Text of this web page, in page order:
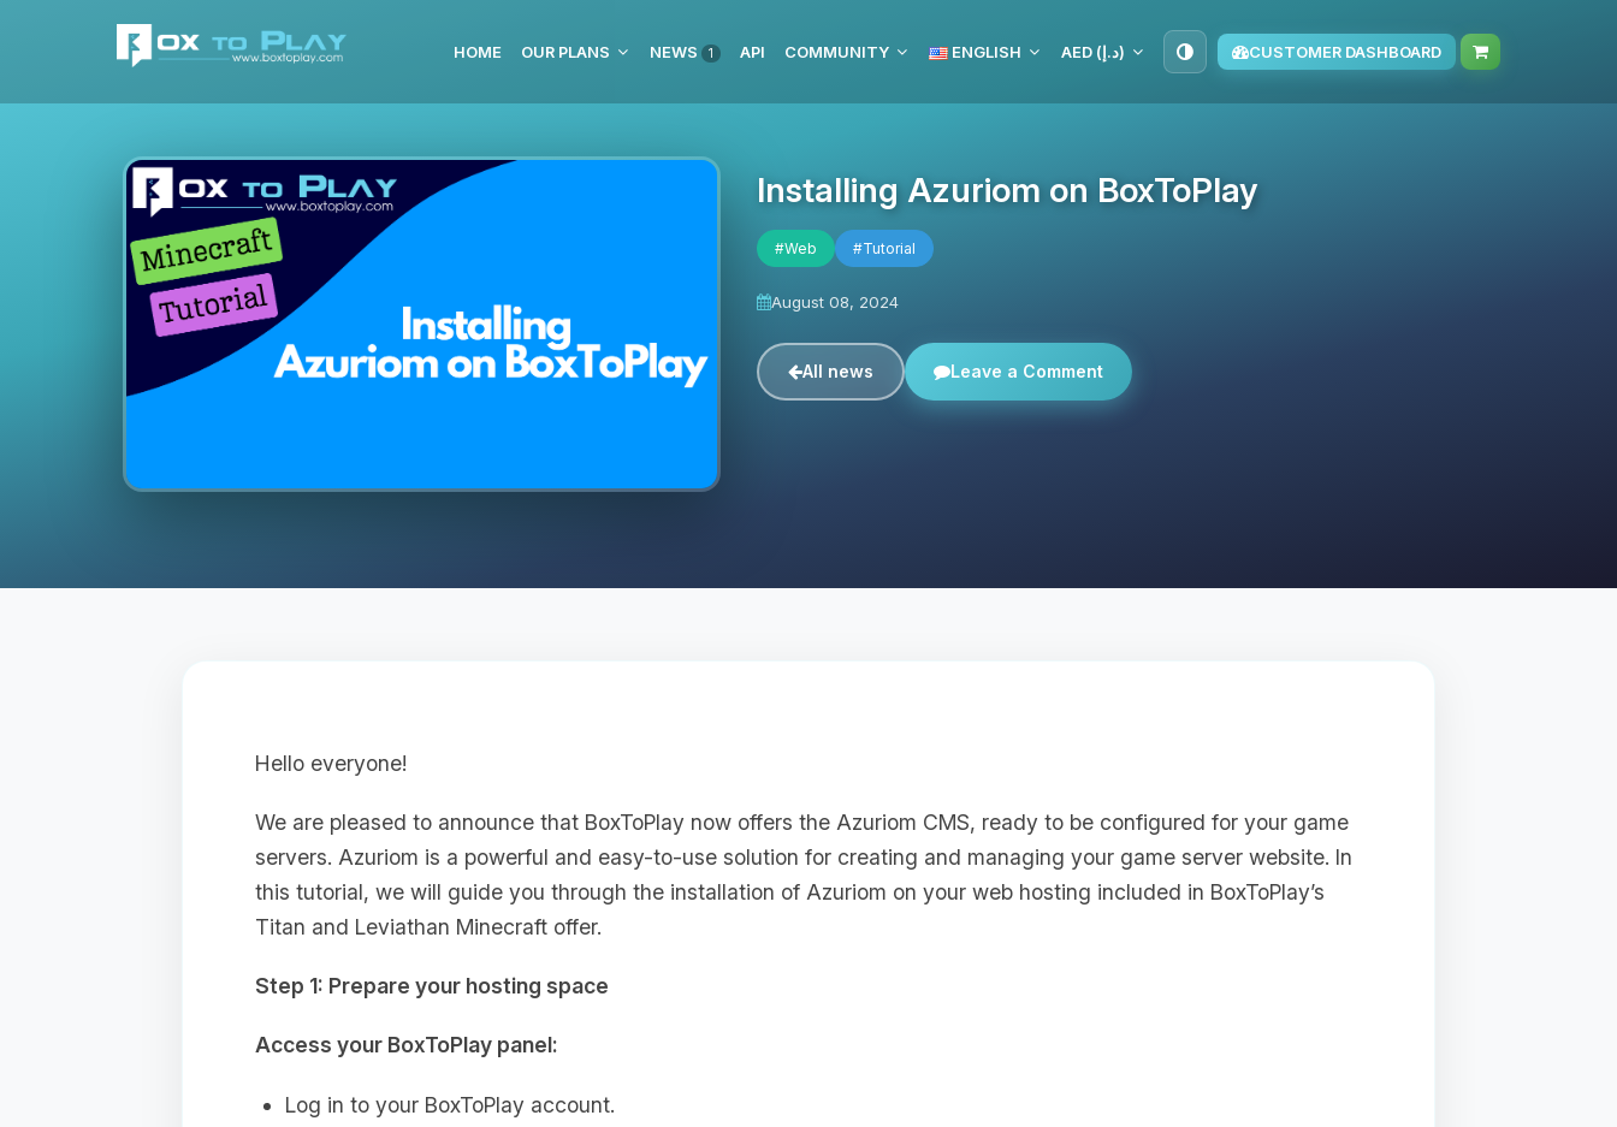
HOME OUR PLANS NEWS 1 API COMMUNITY ENGLISH AED (د.إ) CUSTOMER DASHBOARD
Installing Azuriom on BoxToPlay
#Web #Tutorial
August 08, 2024
All news Leave a Comment
Hello everyone!
We are pleased to announce that BoxToPlay now offers the Azuriom CMS, ready to be configured for your game
servers. Azuriom is a powerful and easy-to-use solution for creating and managing your game server website. In
this tutorial, we will guide you through the installation of Azuriom on your web hosting included in BoxToPlay’s
Titan and Leviathan Minecraft offer.
Step 1: Prepare your hosting space
Access your BoxToPlay panel:
Log in to your BoxToPlay account.